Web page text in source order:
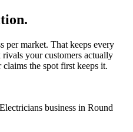
per market. That keeps every
rivals your customers actually
the spot first keeps it.
business in Round